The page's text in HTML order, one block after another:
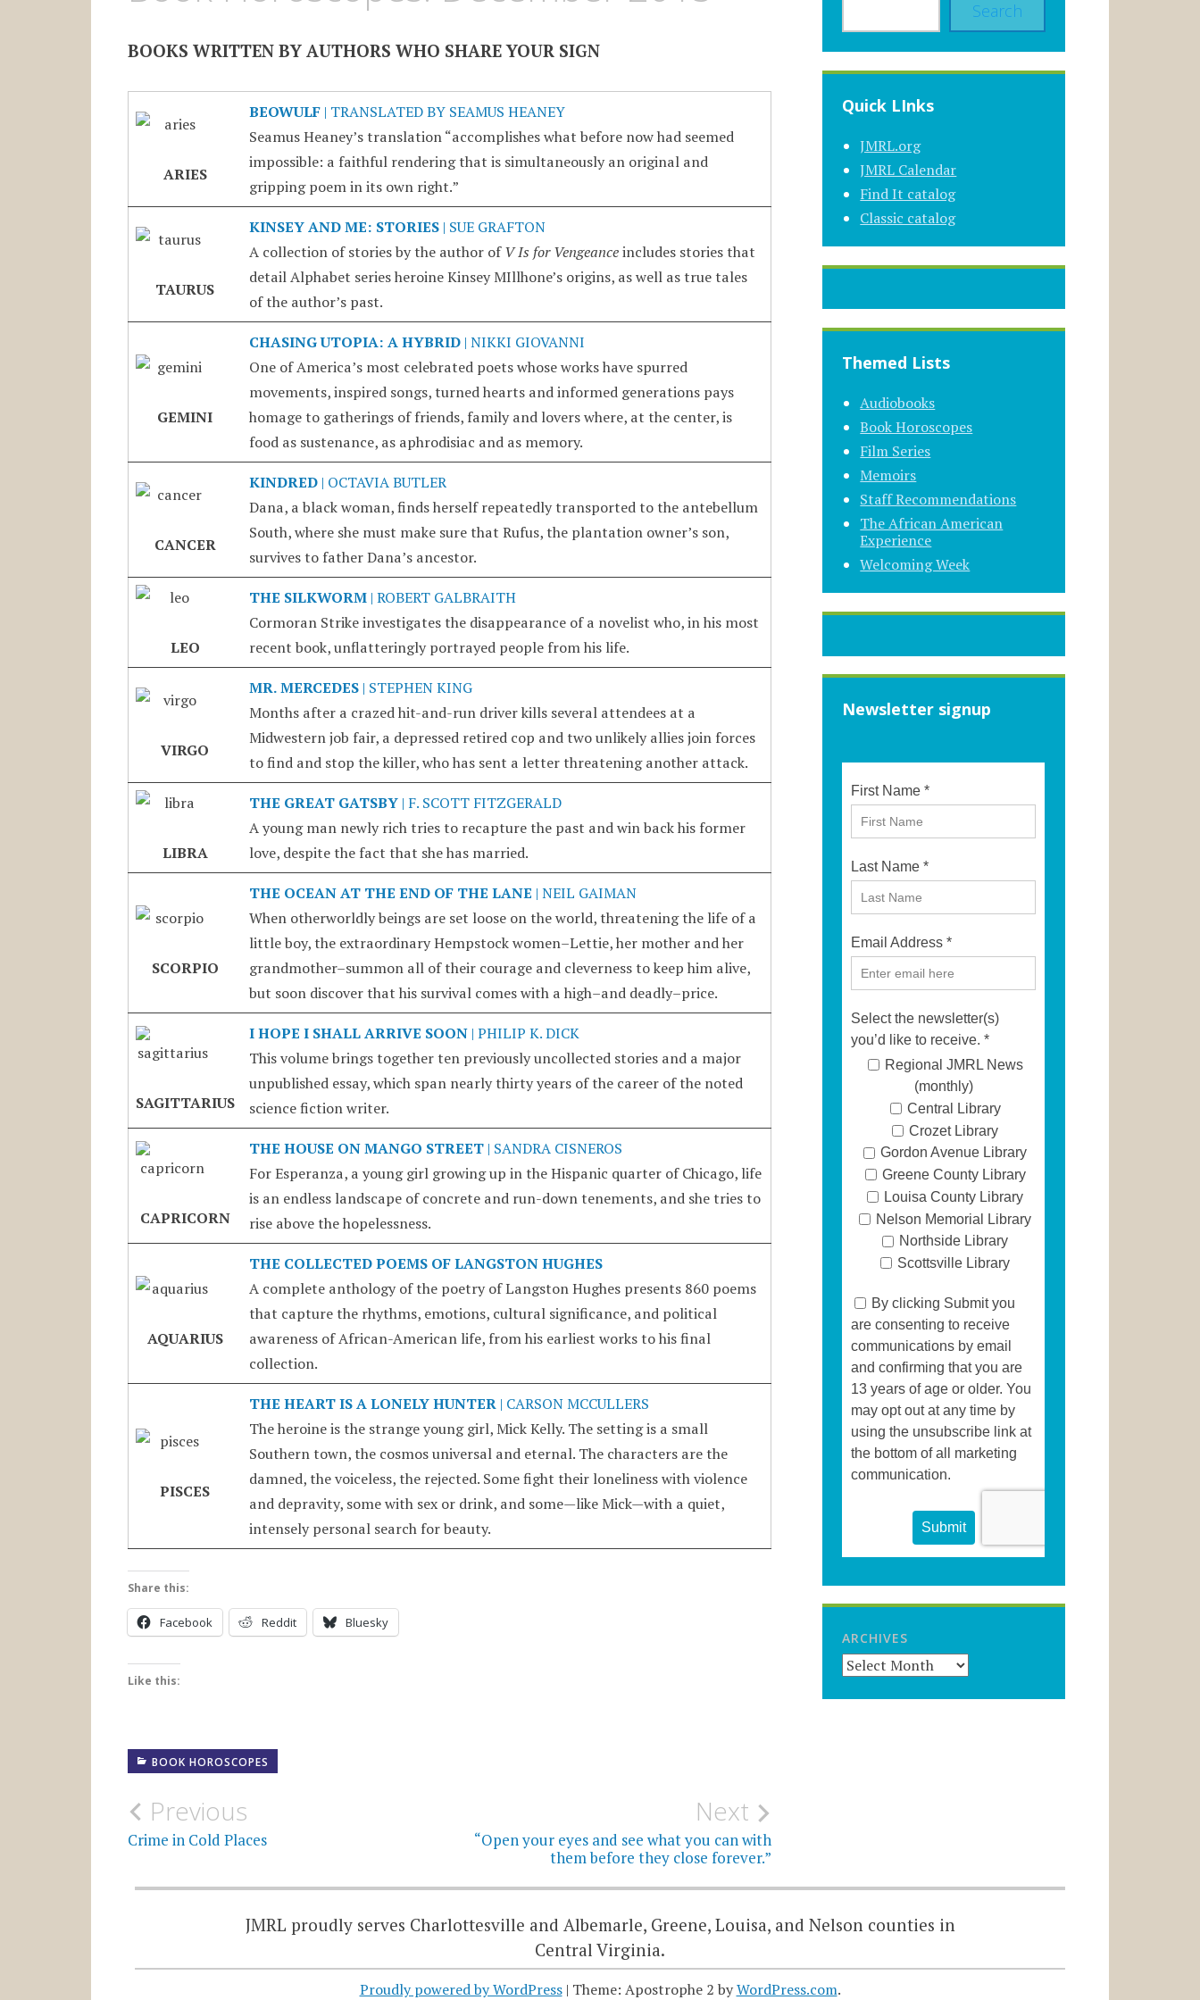
BOOKS WRITTEN BY AUTHORS WHO SHARE YOUR SIGN
ARIES
BEOWULF| TRANSLATED BY SEAMUS HEANEY
Seamus Heaney’s translation “accomplishes what before now had seemed
impossible: a faithful rendering that is simultaneously an original and
gripping poem in its own right.”
TAURUS
KINSEY AND ME: STORIES| SUE GRAFTON
A collection of stories by the author ofV Is for Vengeanceincludes stories that
detail Alphabet series heroine Kinsey MIllhone’s origins, as well as true tales
of the author’s past.
GEMINI
CHASING UTOPIA: A HYBRID| NIKKI GIOVANNI
One of America’s most celebrated poets whose works have spurred
movements, inspired songs, turned hearts and informed generations pays
homage to gatherings of friends, family and lovers where, at the center, is
food as sustenance, as aphrodisiac and as memory.
CANCER
KINDRED| OCTAVIA BUTLER
Dana, a black woman, finds herself repeatedly transported to the antebellum
South, where she must make sure that Rufus, the plantation owner’s son,
survives to father Dana’s ancestor.
LEO
THE SILKWORM| ROBERT GALBRAITH
Cormoran Strike investigates the disappearance of a novelist who, in his most
recent book, unflatteringly portrayed people from his life.
VIRGO
MR. MERCEDES| STEPHEN KING
Months after a crazed hit-and-run driver kills several attendees at a
Midwestern job fair, a depressed retired cop and two unlikely allies join forces
to find and stop the killer, who has sent a letter threatening another attack.
LIBRA
THE GREAT GATSBY| F. SCOTT FITZGERALD
A young man newly rich tries to recapture the past and win back his former
love, despite the fact that she has married.
SCORPIO
THE OCEAN AT THE END OF THE LANE | NEIL GAIMAN
When otherworldly beings are set loose on the world, threatening the life of a
little boy, the extraordinary Hempstock women–Lettie, her mother and her
grandmother–summon all of their courage and cleverness to keep him alive,
but soon discover that his survival comes with a high–and deadly–price.
SAGITTARIUS
I HOPE I SHALL ARRIVE SOON| PHILIP K. DICK
This volume brings together ten previously uncollected stories and a major
unpublished essay, which span nearly thirty years of the career of the noted
science fiction writer.
CAPRICORN
THE HOUSE ON MANGO STREET| SANDRA CISNEROS
For Esperanza, a young girl growing up in the Hispanic quarter of Chicago, life
is an endless landscape of concrete and run-down tenements, and she tries to
rise above the hopelessness.
AQUARIUS
THE COLLECTED POEMS OF LANGSTON HUGHES
A complete anthology of the poetry of Langston Hughes presents 860 poems
that capture the rhythms, emotions, cultural significance, and political
awareness of African-American life, from his earliest works to his final
collection.
PISCES
THE HEART IS A LONELY HUNTER| CARSON MCCULLERS
The heroine is the strange young girl, Mick Kelly. The setting is a small
Southern town, the cosmos universal and eternal. The characters are the
damned, the voiceless, the rejected. Some fight their loneliness with violence
and depravity, some with sex or drink, and some—like Mick—with a quiet,
intensely personal search for beauty.
Share this:
Facebook Reddit Bluesky
Like this:
BOOK HOROSCOPES
Post
navigation
Previous
Crime in Cold Places
Next
“Open your eyes and see what you can with
them before they close forever.”
Search
Quick LInks
JMRL.org
JMRL Calendar
Find It catalog
Classic catalog
Themed Lists
Audiobooks
Book Horoscopes
Film Series
Memoirs
Staff Recommendations
The African American
Experience
Welcoming Week
Newsletter signup
ARCHIVES
JMRL proudly serves Charlottesville and Albemarle, Greene, Louisa, and Nelson counties in
Central Virginia.
Proudly powered by WordPress | Theme: Apostrophe 2 byWordPress.com.